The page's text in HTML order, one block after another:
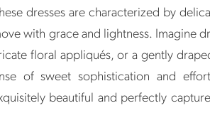
dresses are characterized by
with grace and lightness. Imagine
floral appliqués, or a gently
of sweet sophistication and
beautiful and perfectly